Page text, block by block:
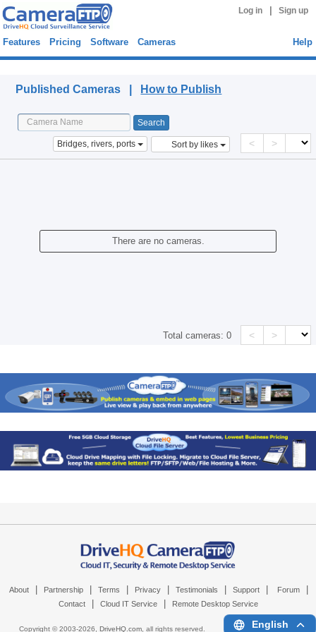
Log in Sign up
Features Pricing Software Cameras Help
Published Cameras | How to Publish
Bridges, rivers, ports Sort by likes < >
There are no cameras.
Total cameras:0 < >
About Partnership Terms Privacy Testimonials Support Forum
Contact Cloud IT Service Remote Desktop Service
Copyright © 2003-2026, DriveHQ.com, all rights reserved. English